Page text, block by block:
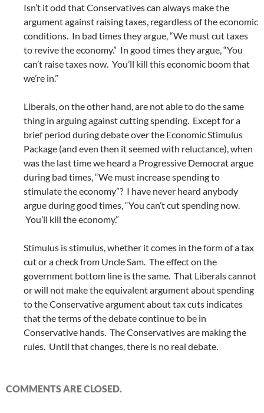
Isn’t it odd that Conservatives can always make the
argument against raising taxes, regardless of the economic
conditions. In bad times they argue, “We must cut taxes
to revive the economy.” In good times they argue, “You
can’t raise taxes now. You’ll kill this economic boom that
we’re in.”
Liberals, on the other hand, are not able to do the same
thing in arguing against cutting spending. Except for a
brief period during debate over the Economic Stimulus
Package (and even then it seemed with reluctance), when
was the last time we heard a Progressive Democrat argue
during bad times, “We must increase spending to
stimulate the economy”? I have never heard anybody
argue during good times, “You can’t cut spending now.
You’ll kill the economy.”
Stimulus is stimulus, whether it comes in the form of a tax
cut or a check from Uncle Sam. The effect on the
government bottom line is the same. That Liberals cannot
or will not make the equivalent argument about spending
to the Conservative argument about tax cuts indicates
that the terms of the debate continue to be in
Conservative hands. The Conservatives are making the
rules. Until that changes, there is no real debate.
COMMENTS ARE CLOSED.